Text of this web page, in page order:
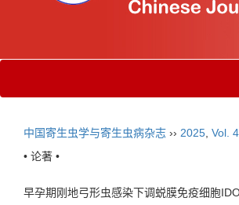
中国寄生虫学与寄生虫病杂志 ›› 2025 Vol.
• 论著 •
早孕期刚地弓形虫感染下调蜕膜免疫细胞